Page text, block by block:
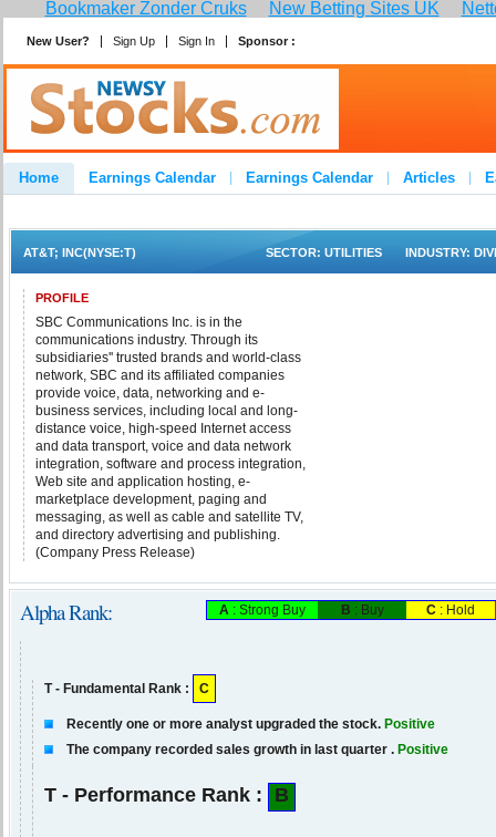
Bookmaker Zonder Cruks New Betting Sites UK
New User? Sign Up Sign In Sponsor :
Home Earnings Calendar Earnings Calendar Articles
SECTOR: UTILITIES INDUSTRY:
AT&T; INC(NYSE:T)
PROFILE
SBC Communications Inc. is in the
communications industry. Through its
subsidiaries'' trusted brands and world-class
network, SBC and its affiliated companies
provide voice, data, networking and e-
business services, including local and long-
distance voice, high-speed Internet access
and data transport, voice and data network
integration, software and process integration,
Web site and application hosting, e-
marketplace development, paging and
messaging, as well as cable and satellite TV,
and directory advertising and publishing.
(Company Press Release)
A : Strong Buy B : Buy C : Hold
Alpha Rank:
T - Fundamental Rank : C
Recently one or more analyst upgraded the stock. Positive
The company recorded sales growth in last quarter . Positive
T - Performance Rank : B